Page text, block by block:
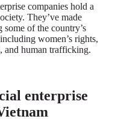
companies hold a
They’ve made
of the country’s
women’s rights,
and human trafficking.
enterprise